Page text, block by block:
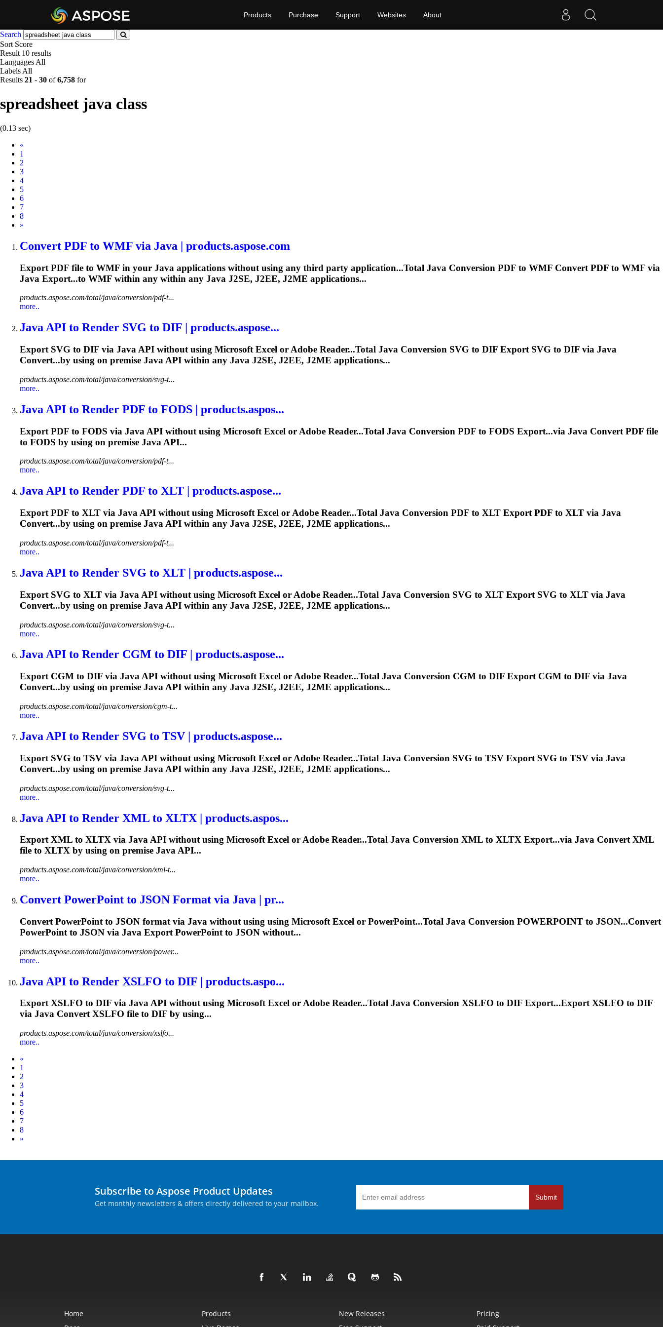
Products Purchase Support Websites About
Search
Sort Score
Result 10 results
Languages All
Labels All
Results 21 - 30 of6,758 for
spreadsheet java class
(0.13 sec)
«
1
2
3
4
5
6
7
8
Next
»
Convert PDF to WMF via Java | products.aspose.com
Export PDF file to WMF in your Java applications without using any third party application...Total Java Conversion PDF to WMF Convert PDF to WMF via
Java Export...to WMF within any within any Java J2SE, J2EE, J2ME applications...
products.aspose.com/total/java/conversion/pdf-t...
more..
JavaAPI to Render SVG to DIF | products.aspose...
Export SVG to DIF via JavaAPI without using Microsoft Excel or Adobe Reader...Total Java Conversion SVG to DIF Export SVG to DIF via Java
Convert...by using on premise JavaAPI within any Java J2SE, J2EE, J2ME applications...
products.aspose.com/total/java/conversion/svg-t...
more..
Java API to Render PDF to FODS | products.aspos...
Export PDF to FODS via Java API without using Microsoft Excel or Adobe Reader...Total Java Conversion PDF to FODS Export...via Java Convert PDF file
to FODS by using on premise Java API...
products.aspose.com/total/java/conversion/pdf-t...
more..
JavaAPI to Render PDF to XLT | products.aspose...
Export PDF to XLT via JavaAPI without using Microsoft Excel or Adobe Reader...Total Java Conversion PDF to XLT Export PDF to XLT via Java
Convert...by using on premise JavaAPI within any Java J2SE, J2EE, J2ME applications...
products.aspose.com/total/java/conversion/pdf-t...
more..
Java API to Render SVG to XLT | products.aspose...
Export SVG to XLT via Java API without using Microsoft Excel or Adobe Reader...Total Java Conversion SVG to XLT Export SVG to XLT via Java
Convert...by using on premise Java API within any Java J2SE, J2EE, J2ME applications...
products.aspose.com/total/java/conversion/svg-t...
more..
JavaAPI to Render CGM to DIF | products.aspose...
Export CGM to DIF via JavaAPI without using Microsoft Excel or Adobe Reader...Total Java Conversion CGM to DIF Export CGM to DIF via Java
Convert...by using on premise JavaAPI within any Java J2SE, J2EE, J2ME applications...
products.aspose.com/total/java/conversion/cgm-t...
more..
Java API to Render SVG to TSV | products.aspose...
Export SVG to TSV via Java API without using Microsoft Excel or Adobe Reader...Total Java Conversion SVG to TSV Export SVG to TSV via Java
Convert...by using on premise Java API within any Java J2SE, J2EE, J2ME applications...
products.aspose.com/total/java/conversion/svg-t...
more..
Java API to Render XML to XLTX | products.aspos...
Export XML to XLTX via JavaAPI without using Microsoft Excel or Adobe Reader...Total Java Conversion XML to XLTX Export...via Java Convert XML
file to XLTX by using on premise JavaAPI...
products.aspose.com/total/java/conversion/xml-t...
more..
Convert PowerPoint to JSON Format via Java | pr...
Convert PowerPoint to JSON format via Java without using using Microsoft Excel or PowerPoint...Total Java Conversion POWERPOINT to JSON...Convert
PowerPoint to JSON via Java Export PowerPoint to JSON without...
products.aspose.com/total/java/conversion/power...
more..
Java API to Render XSLFO to DIF | products.aspo...
Export XSLFO to DIF via JavaAPI without using Microsoft Excel or Adobe Reader...Total Java Conversion XSLFO to DIF Export...Export XSLFO to DIF
via Java Convert XSLFO file to DIF by using...
products.aspose.com/total/java/conversion/xslfo...
more..
«
1
2
3
4
5
6
7
8
Next
»
Subscribe to Aspose Product Updates
Get monthly newsletters & offers directly delivered to your mailbox.
Submit
Home Products New Releases
Pricing